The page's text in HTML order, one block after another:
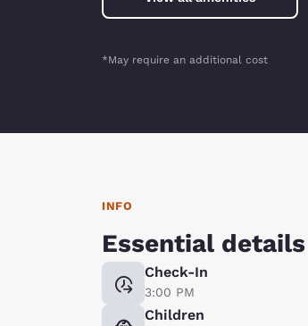
*May require an additional cost
INFO
Essential details
Check-In
3:00 PM
Children